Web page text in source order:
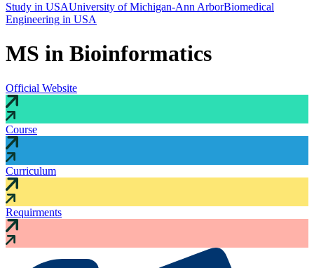
Study in USAUniversity of Michigan-Ann ArborBiomedical
Engineering in USA
MS in Bioinformatics
Official Website
Course
Curriculum
Requirments